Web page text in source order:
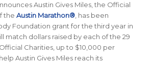
Austin Gives Miles, the Official
the Austin Marathon®, has been
Foundation grant for the third year in
match dollars raised by each of the 29
Charities, up to $10,000 per
Austin Gives Miles reach its